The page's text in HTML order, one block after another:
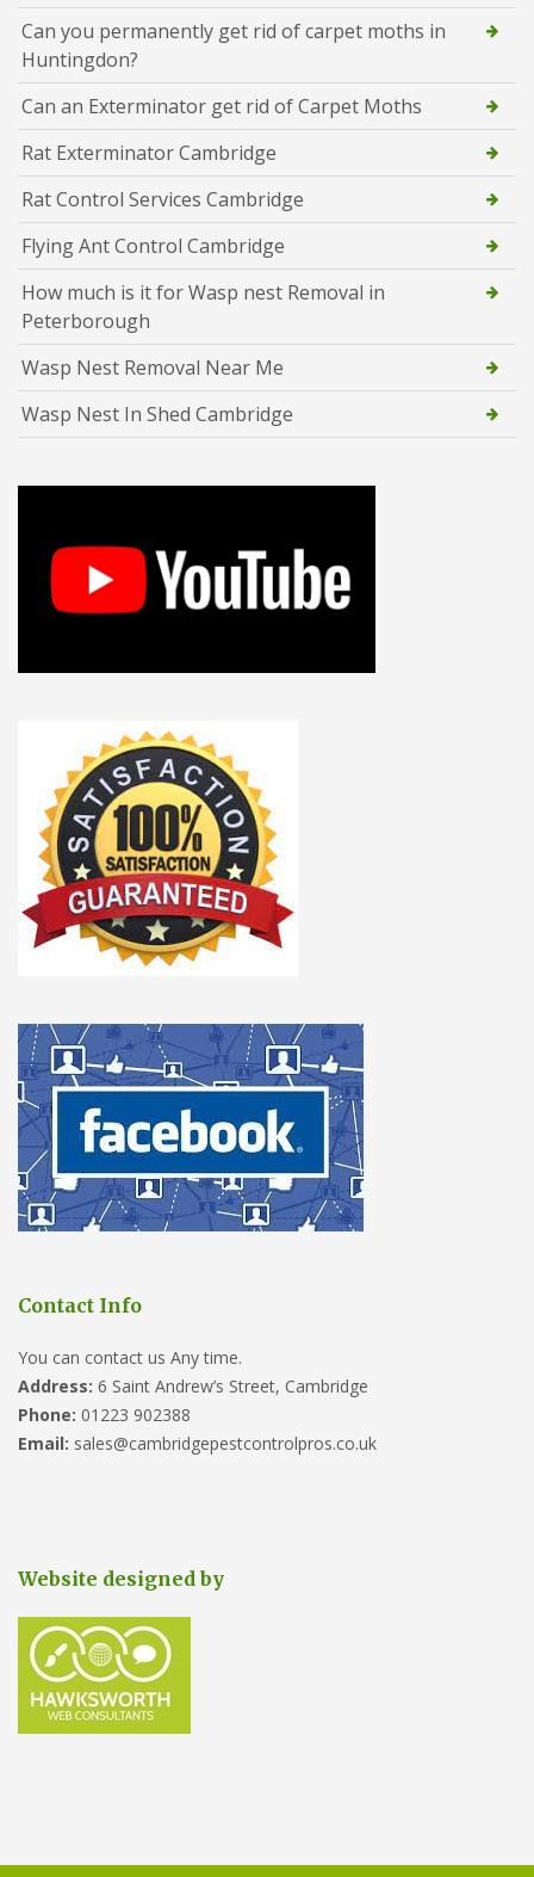
Can you permanently get rid of carpet moths in
Huntingdon?
Can an Exterminator get rid of Carpet Moths
Rat Exterminator Cambridge
Rat Control Services Cambridge
Flying Ant Control Cambridge
How much is it for Wasp nest Removal in
Peterborough
Wasp Nest Removal Near Me
Wasp Nest In Shed Cambridge
Contact Info
You can contact us Any time.
Address: 6 Saint Andrew’s Street, Cambridge
Phone: 01223 902388
Email: sales@cambridgepestcontrolpros.co.uk
Website designed by